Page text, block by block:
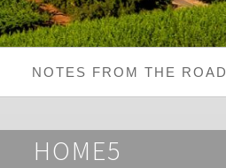
NOTES FROM THE ROAD
HOME5